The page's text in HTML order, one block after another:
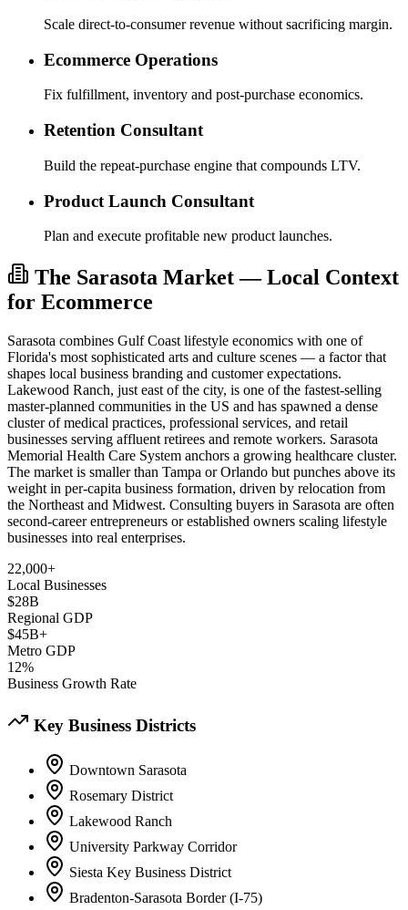
Scale direct-to-consumer revenue without sacrificing margin.
Ecommerce Operations
Fix fulfillment, inventory and post-purchase economics.
Retention Consultant
Build the repeat-purchase engine that compounds LTV.
Product Launch Consultant
Plan and execute profitable new product launches.
The Sarasota Market — Local Context
for Ecommerce
Sarasota combines Gulf Coast lifestyle economics with one of
Florida's most sophisticated arts and culture scenes — a factor that
shapes local business branding and customer expectations.
Lakewood Ranch, just east of the city, is one of the fastest-selling
master-planned communities in the US and has spawned a dense
cluster of medical practices, professional services, and retail
businesses serving affluent retirees and remote workers. Sarasota
Memorial Health Care System anchors a growing healthcare cluster.
The market is smaller than Tampa or Orlando but punches above its
weight in per-capita business formation, driven by relocation from
the Northeast and Midwest. Consulting buyers in Sarasota are often
second-career entrepreneurs or established owners scaling lifestyle
businesses into real enterprises.
22,000+
Local Businesses
$28B
Regional GDP
$45B+
Metro GDP
12%
Business Growth Rate
Key Business Districts
Downtown Sarasota
Rosemary District
Lakewood Ranch
University Parkway Corridor
Siesta Key Business District
Bradenton-Sarasota Border (I-75)